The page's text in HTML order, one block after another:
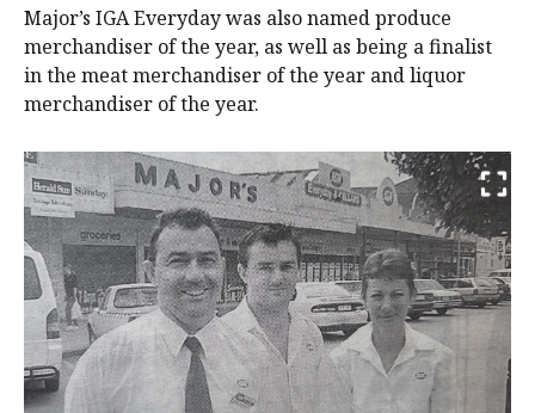
Major’s IGA Everyday was also named produce
merchandiser of the year, as well as being a finalist
in the meat merchandiser of the year and liquor
merchandiser of the year.